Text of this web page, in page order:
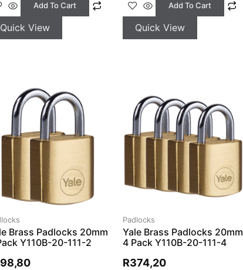
Add To Cart
Quick View
Add To Cart
Quick View
Brass Padlocks 20mm
Y110B-20-111-2
Padlocks
Yale Brass Padlocks 20mm
4 Pack Y110B-20-111-4
R374,20